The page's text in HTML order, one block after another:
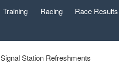
Training Racing Race Results
Signal Station Refreshments